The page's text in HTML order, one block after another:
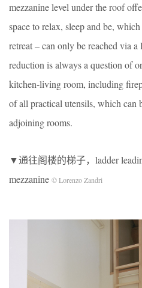
mezzanine level under the roof
space to relax, sleep and be,
retreat – can only be reached via
reduction is always a question of
kitchen-living room, including
of all practical utensils, which can
adjoining rooms.
▼通往阁楼的梯子，ladder
mezzanine © Lorenzo Zandri